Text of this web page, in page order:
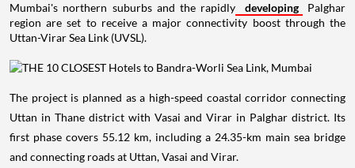
Mumbai's northern suburbs and the rapidly developing
Palghar
region are set to receive a major connectivity boost through the
Uttan-Virar Sea Link (UVSL).
The project is planned as a high-speed coastal corridor connecting
Uttan in Thane district with Vasai and Virar in Palghar district. Its
first phase covers 55.12 km, including a 24.35-km main sea bridge
and connecting roads at Uttan, Vasai and Virar.